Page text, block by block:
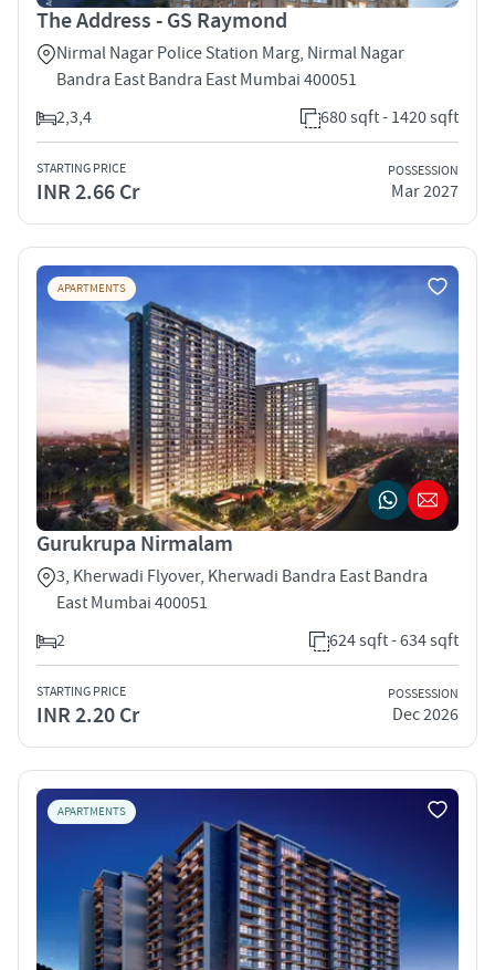
The Address - GS Raymond
Nirmal Nagar Police Station Marg, Nirmal Nagar
Bandra East Bandra East Mumbai 400051
2,3,4
680 sqft - 1420 sqft
STARTING PRICE
INR 2.66 Cr
POSSESSION
Mar 2027
APARTMENTS
Gurukrupa Nirmalam
3, Kherwadi Flyover, Kherwadi Bandra East Bandra
East Mumbai 400051
2
624 sqft - 634 sqft
STARTING PRICE
INR 2.20 Cr
POSSESSION
Dec 2026
APARTMENTS